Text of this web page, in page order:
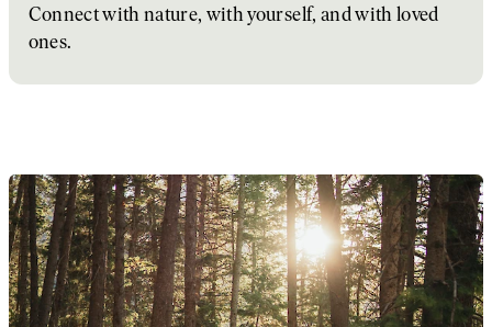
Connect with nature, with yourself, and with loved
ones.